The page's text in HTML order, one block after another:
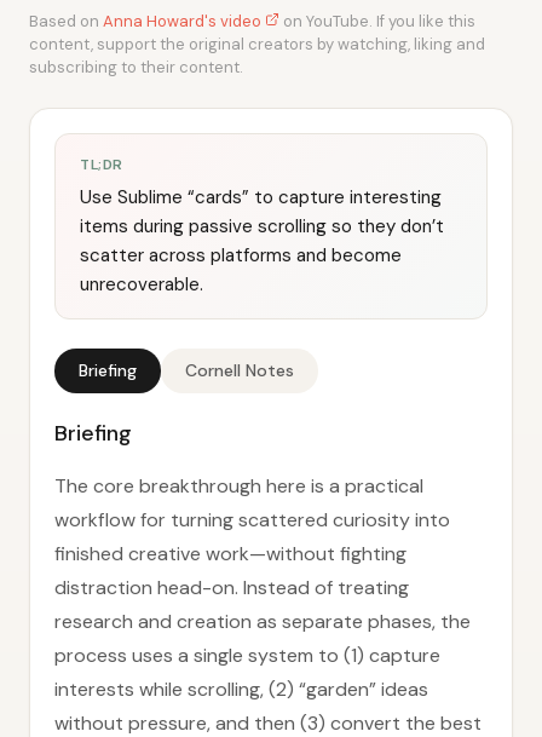
Based on Anna Howard's video
on YouTube. If you like this
content, support the original creators by watching, liking and
subscribing to their content.
TL;DR
Use Sublime “cards” to capture interesting
items during passive scrolling so they don’t
scatter across platforms and become
unrecoverable.
Briefing Cornell Notes
Briefing
The core breakthrough here is a practical
workflow for turning scattered curiosity into
finished creative work—without fighting
distraction head-on. Instead of treating
research and creation as separate phases, the
process uses a single system to (1) capture
interests while scrolling, (2) “garden” ideas
without pressure, and then (3) convert the best